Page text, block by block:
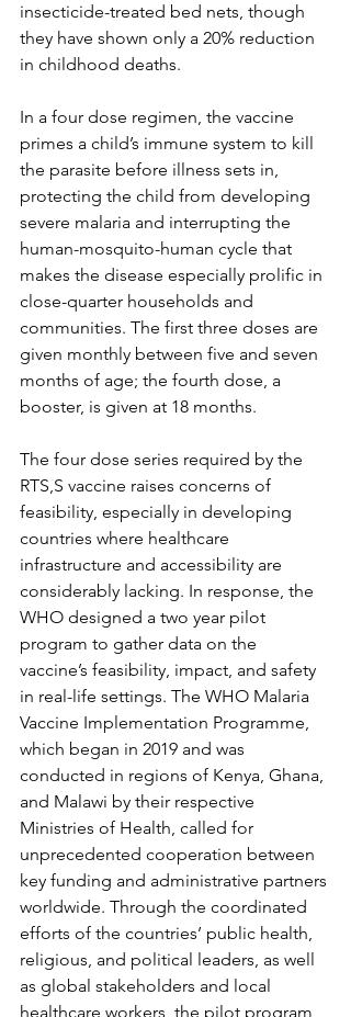
insecticide-treated bed nets, though
they have shown only a 20% reduction
in childhood deaths.
In a four dose regimen, the vaccine
primes a child’s immune system to kill
the parasite before illness sets in,
protecting the child from developing
severe malaria and interrupting the
human-mosquito-human cycle that
makes the disease especially prolific in
close-quarter households and
communities. The first three doses are
given monthly between five and seven
months of age; the fourth dose, a
booster, is given at 18 months.
The four dose series required by the
RTS,S vaccine raises concerns of
feasibility, especially in developing
countries where healthcare
infrastructure and accessibility are
considerably lacking. In response, the
WHO designed a two year pilot
program to gather data on the
vaccine’s feasibility, impact, and safety
in real-life settings. The WHO Malaria
Vaccine Implementation Programme,
which began in 2019 and was
conducted in regions of Kenya, Ghana,
and Malawi by their respective
Ministries of Health, called for
unprecedented cooperation between
key funding and administrative partners
worldwide. Through the coordinated
efforts of the countries’ public health,
religious, and political leaders, as well
as global stakeholders and local
healthcare workers, the pilot program